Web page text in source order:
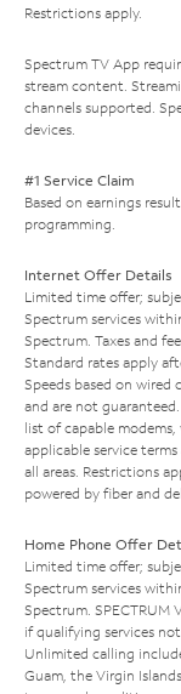
Restrictions apply.
Spectrum TV App
stream content.
channels supported.
devices.
#1 Service Claim
Based on earnings
programming.
Internet Offer Details
Limited time offer;
Spectrum services
Spectrum. Taxes and
Standard rates apply
Speeds based on wired
and are not
list of capable modems,
applicable service
all areas. Restrictions
powered by fiber and
Home Phone Offer
Limited time offer;
Spectrum services
Spectrum. SPECTRUM
if qualifying services
Unlimited calling
Guam, the Virgin